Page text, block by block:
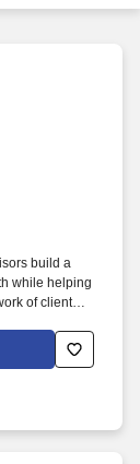
build a
while helping
of clients